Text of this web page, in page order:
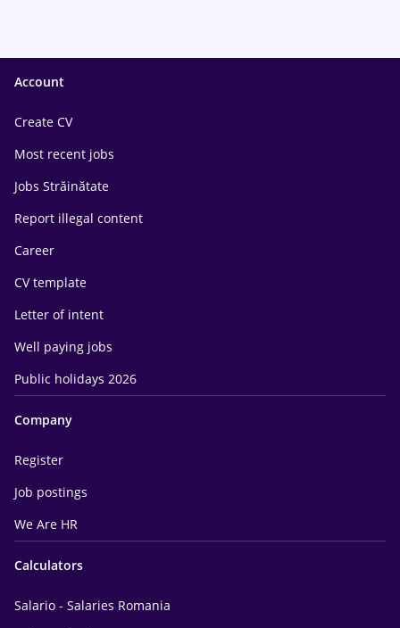
Account
Create CV
Most recent jobs
Jobs Străinătate
Report illegal content
Career
CV template
Letter of intent
Well paying jobs
Public holidays 2026
Company
Register
Job postings
We Are HR
Calculators
Salario - Salaries Romania